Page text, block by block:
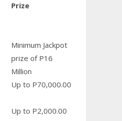
Prize
Minimum Jackpot
prize of P16
Million
Up to P70,000.00
Up to P2,000.00